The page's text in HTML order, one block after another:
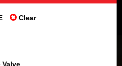
Clear
Valve